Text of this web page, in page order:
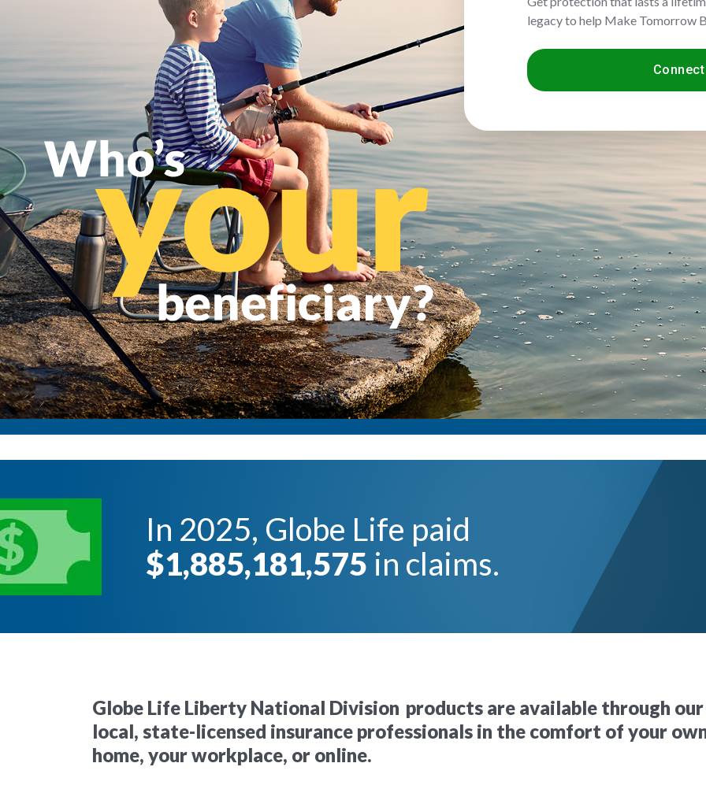
legacy to help Make Tomorrow
In 2025, Globe Life paid
$1,885,181,575 in claims.
Globe Life Liberty National Division products are available through our
local, state-licensed insurance professionals in the comfort of your
home, your workplace, or online.